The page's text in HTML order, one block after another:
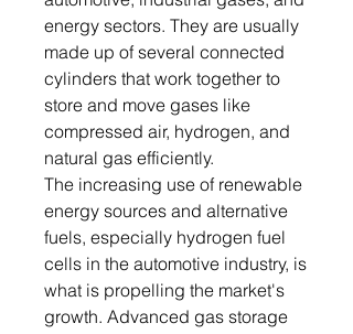
energy sectors. They are usually
made up of several connected
cylinders that work together to
store and move gases like
compressed air, hydrogen, and
natural gas efficiently.
The increasing use of renewable
energy sources and alternative
fuels, especially hydrogen fuel
cells in the automotive industry, is
what is propelling the market's
growth. Advanced gas storage